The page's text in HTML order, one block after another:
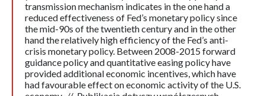
transmission mechanism indicates in the one hand a
reduced effectiveness of Fed’s monetary policy since
the mid-90s of the twentieth century and in the other
hand the relatively high efficiency of the Fed’s anti-
crisis monetary policy. Between 2008-2015 forward
guidance policy and quantitative easing policy have
provided additional economic incentives, which have
had favourable effect on economic activity of the U.S.